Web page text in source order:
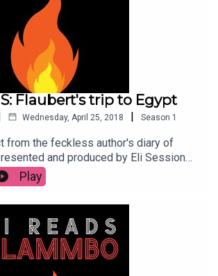
Flaubert's trip to Egypt
Wednesday, April 25, 2018 | Season 1
from the feckless author's diary of
and produced by Eli Sessions.
Eric Mader. Music: Brahim Fribgane
Play